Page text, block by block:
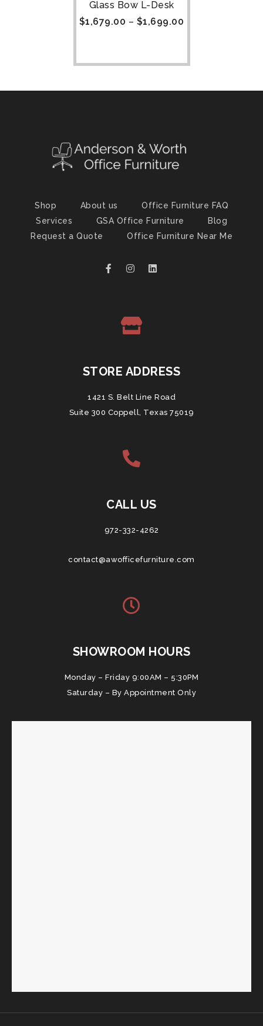
Glass Bow L-Desk
$1,679.00 – $1,699.00
Shop About us
Office Furniture FAQ
Services
GSA Office Furniture
Blog
Request a Quote
Office Furniture Near Me
STORE ADDRESS
1421 S. Belt Line Road
Suite 300 Coppell, Texas 75019
CALL US
972-332-4262
contact@awofficefurniture.com
SHOWROOM HOURS
Monday – Friday 9:00AM – 5:30PM
Saturday – By Appointment Only